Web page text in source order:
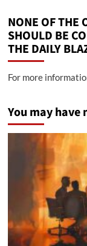
NONE OF THE
SHOULD BE
THE DAILY
For more
You may have